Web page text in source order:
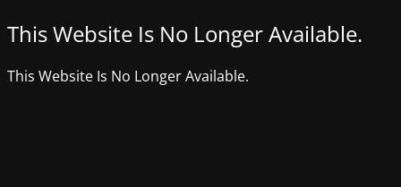
This Website Is No Longer Available.
This Website Is No Longer Available.